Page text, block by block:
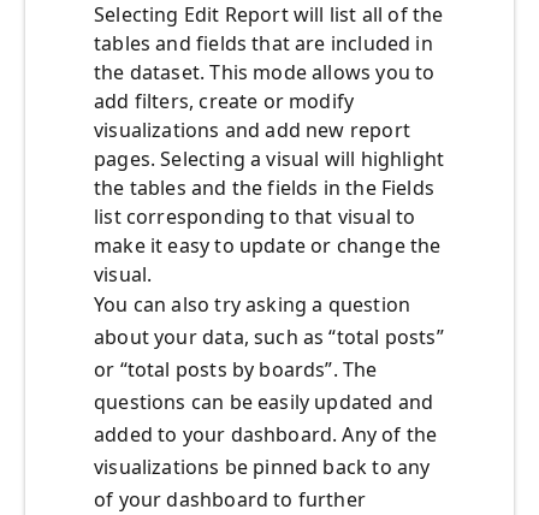
Selecting Edit Report will list all of the
tables and fields that are included in
the dataset. This mode allows you to
add filters, create or modify
visualizations and add new report
pages. Selecting a visual will highlight
the tables and the fields in the Fields
list corresponding to that visual to
make it easy to update or change the
visual.
You can also try asking a question
about your data, such as “total posts”
or “total posts by boards”. The
questions can be easily updated and
added to your dashboard. Any of the
visualizations be pinned back to any
of your dashboard to further